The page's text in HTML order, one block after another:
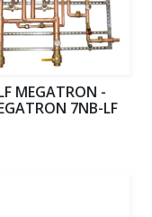
MEGATRON -
7NB-LF